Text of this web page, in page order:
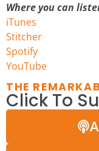
Where you can
iTunes
Stitcher
Spotify
YouTube
THE
Click To